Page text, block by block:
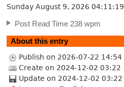
Sunday August 9, 2026 04:11:20
Post Read Time 238 wpm
About this entry
Publish on 2026-07-22 14:54
Create on 2024-12-02 03:22
Update on 2024-12-02 03:22